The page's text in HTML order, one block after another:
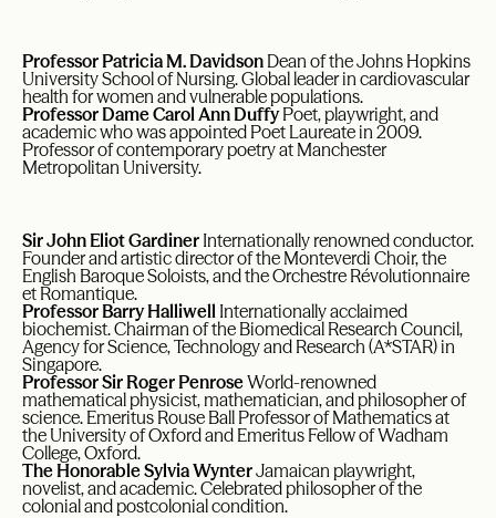
Professor Patricia M. Davidson Dean of the Johns Hopkins
University School of Nursing. Global leader in cardiovascular
health for women and vulnerable populations.
Professor Dame Carol Ann DuffyPoet, playwright, and
academic who was appointed Poet Laureate in 2009.
Professor of contemporary poetry at Manchester
Metropolitan University.
Sir John Eliot Gardiner Internationally renowned conductor.
Founder and artistic director of the Monteverdi Choir, the
English Baroque Soloists, and the Orchestre Révolutionnaire
et Romantique.
Professor Barry Halliwell Internationally acclaimed
biochemist. Chairman of the Biomedical Research Council,
Agency for Science, Technology and Research (A*STAR) in
Singapore.
Professor Sir Roger PenroseWorld-renowned
mathematical physicist, mathematician, and philosopher of
science. Emeritus Rouse Ball Professor of Mathematics at
the University of Oxford and Emeritus Fellow of Wadham
College, Oxford.
The Honorable Sylvia WynterJamaican playwright,
novelist, and academic. Celebrated philosopher of the
colonial and postcolonial condition.